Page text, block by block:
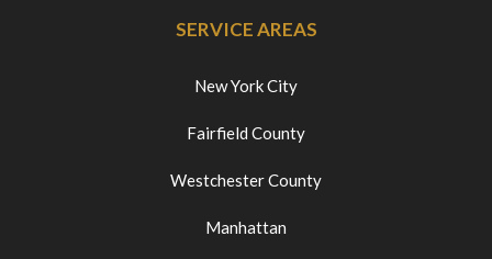
SERVICE AREAS
New York City
Fairfield County
Westchester County
Manhattan